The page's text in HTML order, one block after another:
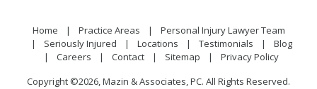
Home Practice Areas
Personal Injury Lawyer Team
Seriously Injured
Locations Testimonials
Blog
Careers
Contact Sitemap
Privacy Policy
Copyright ©2026, Mazin & Associates, PC. All Rights Reserved.